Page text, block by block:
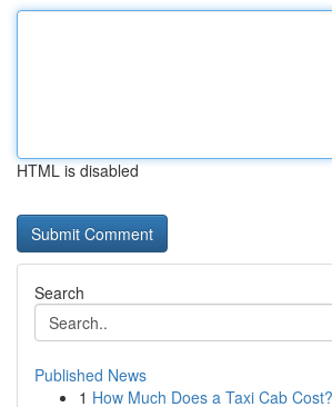
HTML is disabled
Search
Published News
1 How Much Does a Taxi Cab